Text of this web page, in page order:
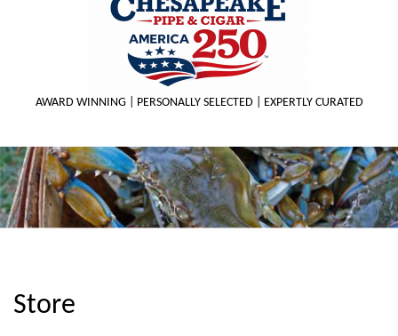
AWARD WINNING | PERSONALLY SELECTED | EXPERTLY CURATED
Store